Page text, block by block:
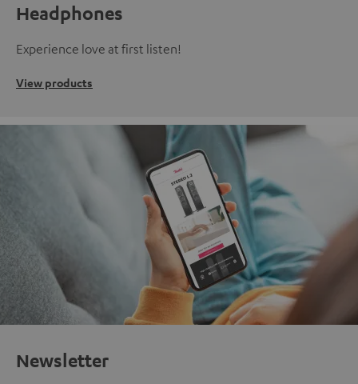
Headphones
Experience love at first listen!
View products
Newsletter